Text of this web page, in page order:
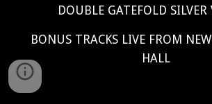
DOUBLE GATEFOLD SILVER
BONUS TRACKS LIVE FROM
HALL